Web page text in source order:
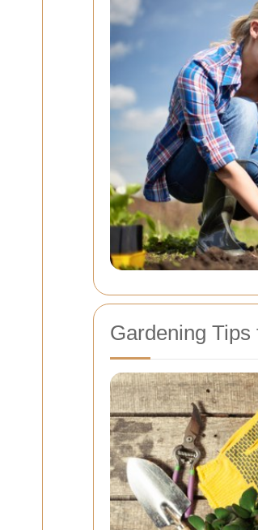
Gardening